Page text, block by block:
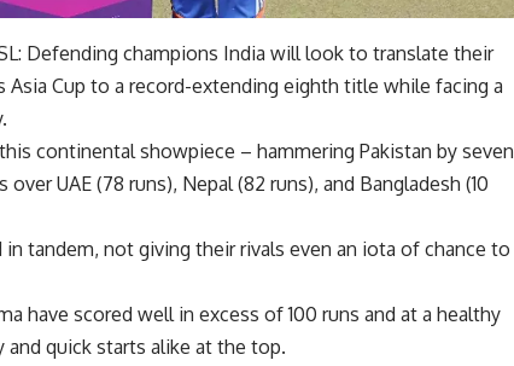
Defending champions India will look to translate their
Cup to a record-extending eighth title while facing a
continental showpiece – hammering Pakistan by seven
UAE (78 runs), Nepal (82 runs), and Bangladesh (10
tandem, not giving their rivals even an iota of chance to
have scored well in excess of 100 runs and at a healthy
quick starts alike at the top.